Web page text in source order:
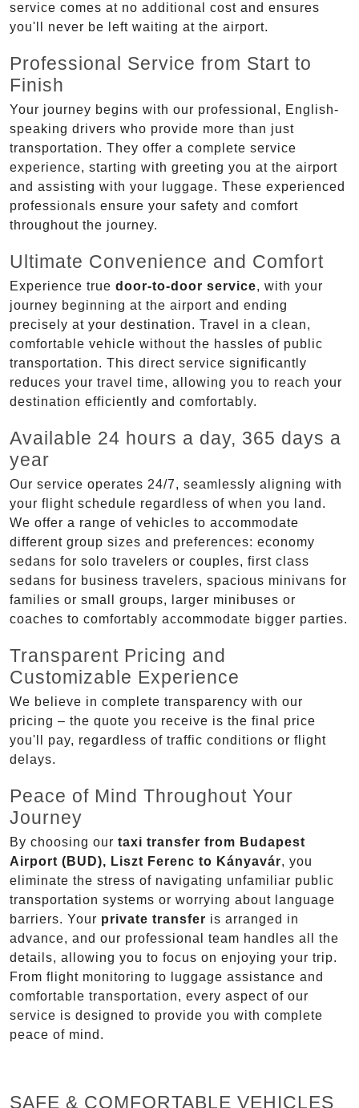
service comes at no additional cost and ensures
you'll never be left waiting at the airport.
Professional Service from Start to
Finish
Your journey begins with our professional, English-
speaking drivers who provide more than just
transportation. They offer a complete service
experience, starting with greeting you at the airport
and assisting with your luggage. These experienced
professionals ensure your safety and comfort
throughout the journey.
Ultimate Convenience and Comfort
Experience true door-to-door service, with your
journey beginning at the airport and ending
precisely at your destination. Travel in a clean,
comfortable vehicle without the hassles of public
transportation. This direct service significantly
reduces your travel time, allowing you to reach your
destination efficiently and comfortably.
Available 24 hours a day, 365 days a
year
Our service operates 24/7, seamlessly aligning with
your flight schedule regardless of when you land.
We offer a range of vehicles to accommodate
different group sizes and preferences: economy
sedans for solo travelers or couples, first class
sedans for business travelers, spacious minivans for
families or small groups, larger minibuses or
coaches to comfortably accommodate bigger parties.
Transparent Pricing and
Customizable Experience
We believe in complete transparency with our
pricing – the quote you receive is the final price
you'll pay, regardless of traffic conditions or flight
delays.
Peace of Mind Throughout Your
Journey
By choosing our taxi transfer from Budapest
Airport (BUD), Liszt Ferenc to Kányavár, you
eliminate the stress of navigating unfamiliar public
transportation systems or worrying about language
barriers. Your private transfer is arranged in
advance, and our professional team handles all the
details, allowing you to focus on enjoying your trip.
From flight monitoring to luggage assistance and
comfortable transportation, every aspect of our
service is designed to provide you with complete
peace of mind.
SAFE & COMFORTABLE VEHICLES